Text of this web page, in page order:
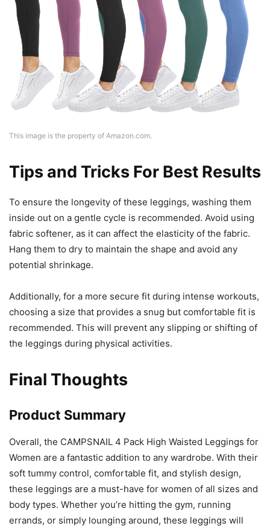
This image is the property of Amazon.com.
Tips and Tricks For Best Results
To ensure the longevity of these leggings, washing them
inside out on a gentle cycle is recommended. Avoid using
fabric softener, as it can affect the elasticity of the fabric.
Hang them to dry to maintain the shape and avoid any
potential shrinkage.
Additionally, for a more secure fit during intense workouts,
choosing a size that provides a snug but comfortable fit is
recommended. This will prevent any slipping or shifting of
the leggings during physical activities.
Final Thoughts
Product Summary
Overall, the CAMPSNAIL 4 Pack High Waisted Leggings for
Women are a fantastic addition to any wardrobe. With their
soft tummy control, comfortable fit, and stylish design,
these leggings are a must-have for women of all sizes and
body types. Whether you’re hitting the gym, running
errands, or simply lounging around, these leggings will